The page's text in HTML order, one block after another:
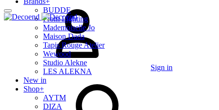
Sign in
BUDDE
From Lighting
Mademoiselle Jo
Maison Dada
Tapis Rouge Atelier
Wewood
Studio Alekne
LES ALEKNA
New in
Shop+
AYTM
DIZA